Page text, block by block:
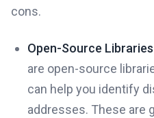
cons.
Open-Source
are open-source
can help you identify
addresses. These are